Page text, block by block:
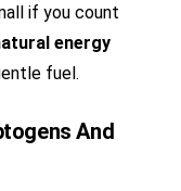
if you count
energy
fuel.
And